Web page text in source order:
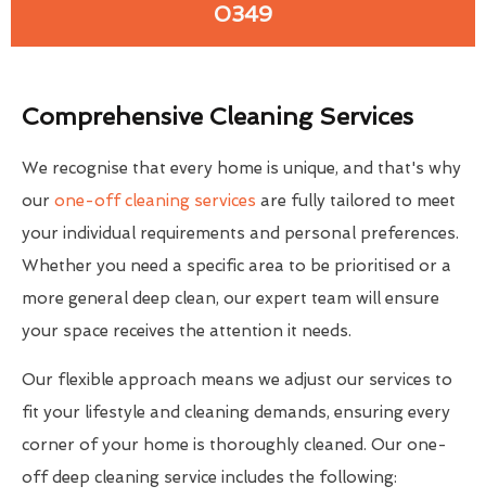
0349
Comprehensive Cleaning Services
We recognise that every home is unique, and that's why
our one-off cleaning services are fully tailored to meet
your individual requirements and personal preferences.
Whether you need a specific area to be prioritised or a
more general deep clean, our expert team will ensure
your space receives the attention it needs.
Our flexible approach means we adjust our services to
fit your lifestyle and cleaning demands, ensuring every
corner of your home is thoroughly cleaned. Our one-
off deep cleaning service includes the following: